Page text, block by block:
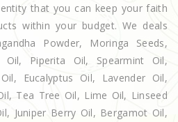
that you can keep your faith
within your budget. We deals
Powder, Moringa Seeds,
Oil, Piperita Oil, Spearmint Oil,
Eucalyptus Oil, Lavender Oil,
Tea Tree Oil, Lime Oil, Linseed
Juniper Berry Oil, Bergamot Oil,